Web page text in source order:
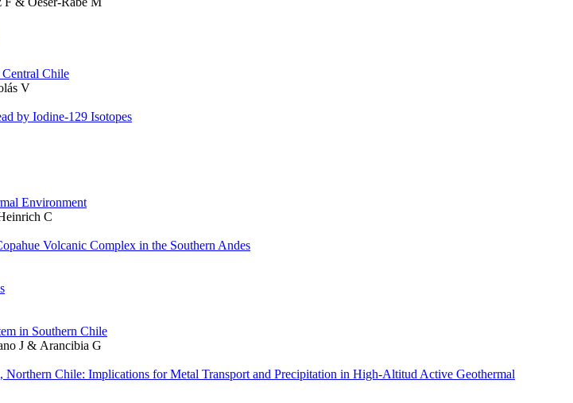
Chile
V
by Iodine-129 Isotopes
Environment
C
Volcanic Complex in the Southern Andes
in Southern Chile
J & Arancibia G
Chile: Implications for Metal Transport and Precipitation in High-Altitud Active Geothermal